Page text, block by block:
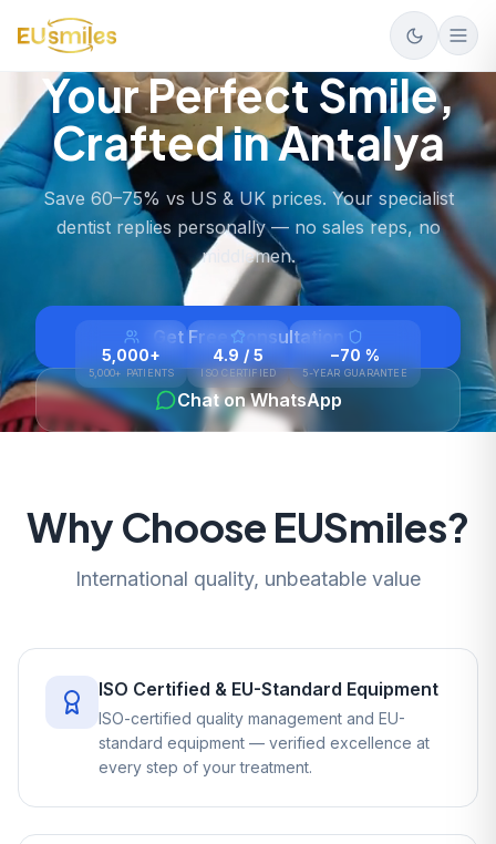
Your Perfect Smile,
Crafted in Antalya
Save 60–75% vs US & UK prices. Your specialist
dentist replies personally — no sales reps, no
middlemen.
Get Free Consultation
Chat on WhatsApp
5,000+
5,000+ PATIENTS
4.9 / 5
ISO CERTIFIED
−70 %
5-YEAR GUARANTEE
Why Choose EUSmiles?
International quality, unbeatable value
ISO Certified & EU-Standard Equipment
ISO-certified quality management and EU-
standard equipment — verified excellence at
every step of your treatment.